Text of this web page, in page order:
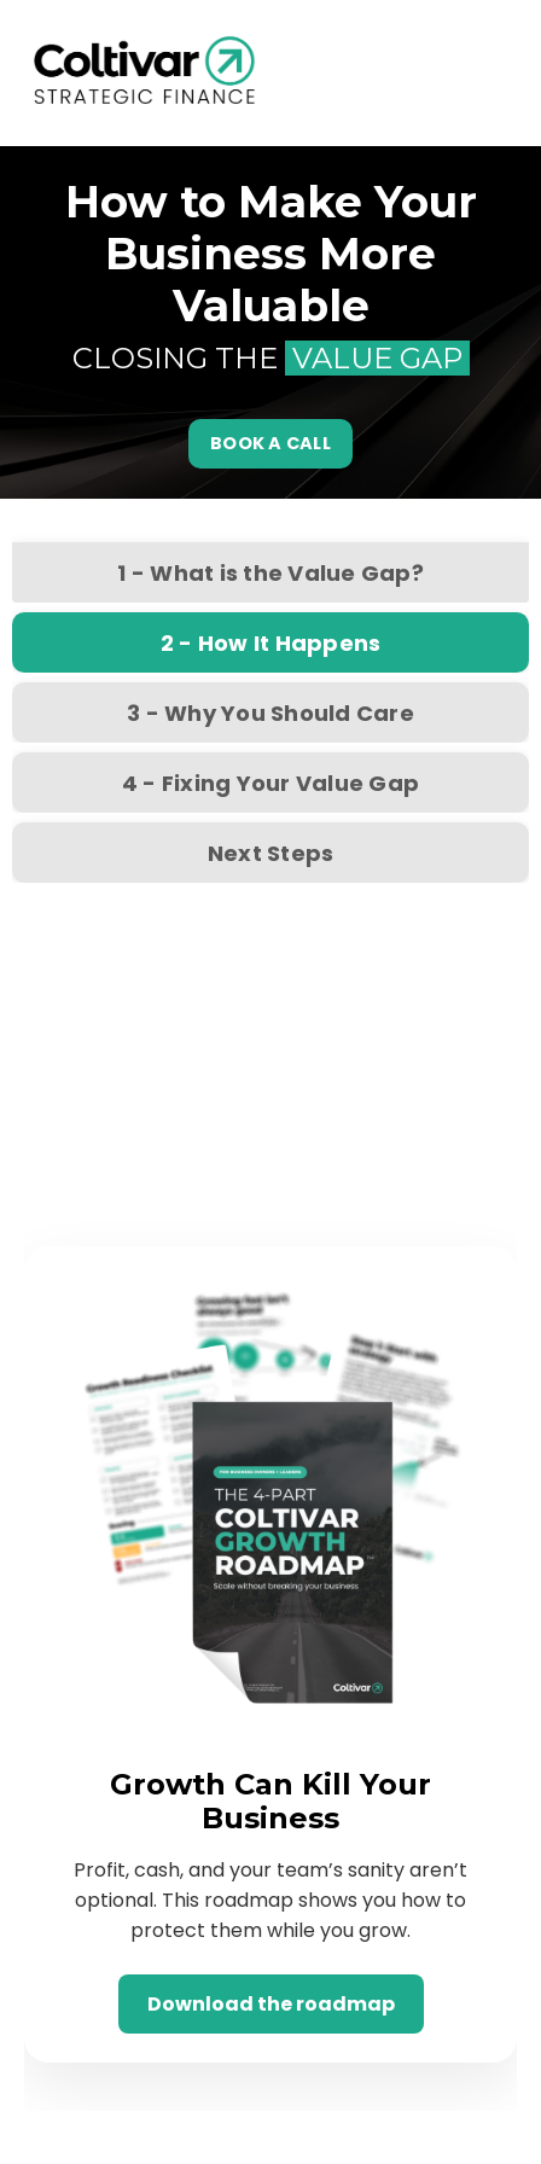
How to Make Your
Business More
Valuable
CLOSING THE VALUE GAP
BOOK A CALL
1 - What is the Value Gap?
2 - How It Happens
3 - Why You Should Care
4 - Fixing Your Value Gap
Next Steps
Growth Can Kill Your
Business
Profit, cash, and your team’s sanity aren’t
optional. This roadmap shows you how to
protect them while you grow.
Download the roadmap